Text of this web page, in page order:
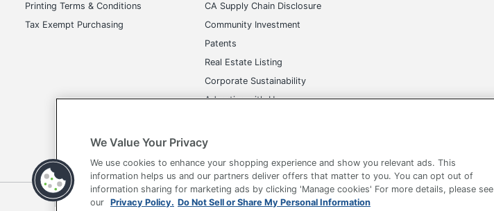
Printing Terms & Conditions
Tax Exempt Purchasing
CA Supply Chain Disclosure
Community Investment
Patents
Real Estate Listing
Corporate Sustainability
Advertise with Us
Terms of Use Privacy Policy Accessibility Office Depot Tracking Tools
We Value Your Privacy
We use cookies to enhance your shopping experience and show you relevant ads. This
information helps us and our partners deliver offers that matter to you. You can opt out of
information sharing for marketing ads by clicking 'Manage cookies' For more details, please see
our Privacy Policy. Do Not Sell or Share My Personal Information